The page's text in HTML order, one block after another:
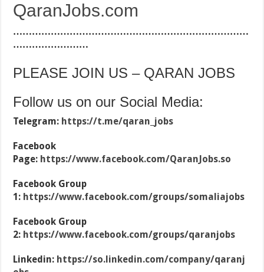
QaranJobs.com
…………………………………………………………………
……………………
PLEASE JOIN US – QARAN JOBS
Follow us on our Social Media:
Telegram: https://t.me/qaran_jobs
Facebook
Page: https://www.facebook.com/QaranJobs.so
Facebook Group
1: https://www.facebook.com/groups/somaliajobs
Facebook Group
2: https://www.facebook.com/groups/qaranjobs
Linkedin: https://so.linkedin.com/company/qaranj